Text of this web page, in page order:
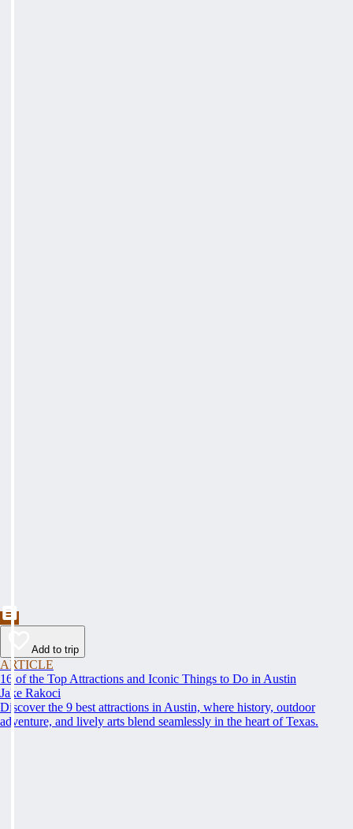
Add to trip
ARTICLE
16 of the Top Attractions and Iconic Things to Do in Austin
Jake Rakoci
Discover the 9 best attractions in Austin, where history, outdoor
adventure, and lively arts blend seamlessly in the heart of Texas.